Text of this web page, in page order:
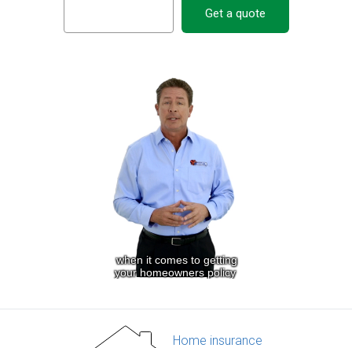
Get a quote
Home insurance